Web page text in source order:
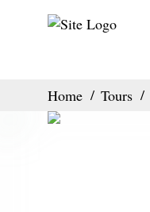
Home Tours